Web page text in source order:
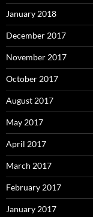
January 2018
December 2017
November 2017
October 2017
August 2017
May 2017
April 2017
March 2017
February 2017
January 2017